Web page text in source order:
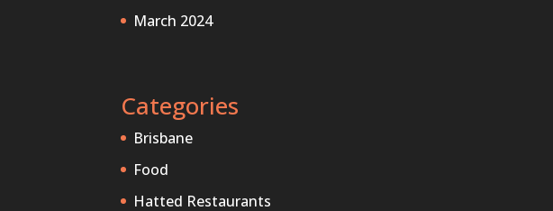
March 2024
Categories
Brisbane
Food
Hatted Restaurants